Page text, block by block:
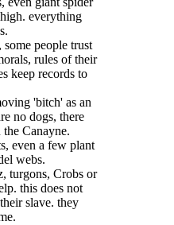
everything
people trust
rules of their
keep records to
'bitch' as an
no dogs, there
Canayne.
even a few plant
webs.
turgons, Crobs or
this does not
slave. they